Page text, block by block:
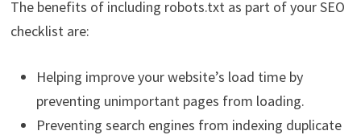
The benefits of including robots.txt as part of your SEO
checklist are:
Helping improve your website’s load time by
preventing unimportant pages from loading.
Preventing search engines from indexing duplicate